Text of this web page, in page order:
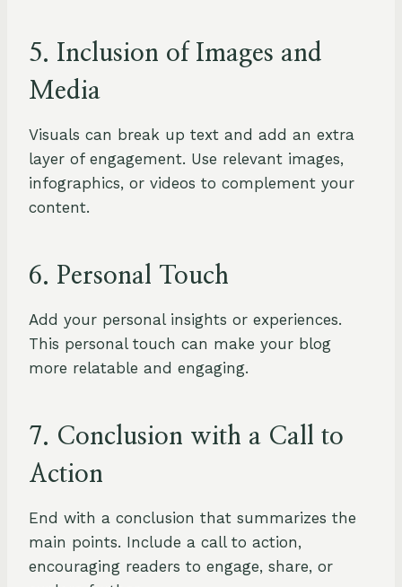
5. Inclusion of Images and
Media
Visuals can break up text and add an extra
layer of engagement. Use relevant images,
infographics, or videos to complement your
content.
6. Personal Touch
Add your personal insights or experiences.
This personal touch can make your blog
more relatable and engaging.
7. Conclusion with a Call to
Action
End with a conclusion that summarizes the
main points. Include a call to action,
encouraging readers to engage, share, or